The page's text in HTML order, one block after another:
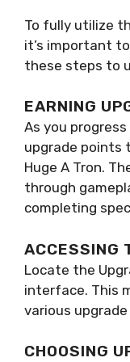
To fully utilize
it’s important
these steps to
EARNING
As you
upgrade points
Huge A Tron.
through
completing
ACCESSING
Locate the
interface. This
various
CHOOSING